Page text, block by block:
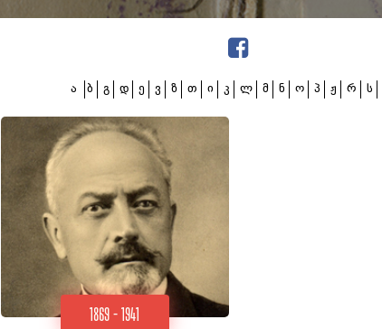
ა ბ გ დ ე ვ ზ თ ი კ ლ მ ნ ო პ ჟ რ ს
1869 - 1941